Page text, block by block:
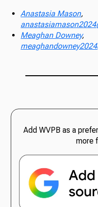
Anastasia Mason,
Meaghan Downey,
Add WVPB as a
more